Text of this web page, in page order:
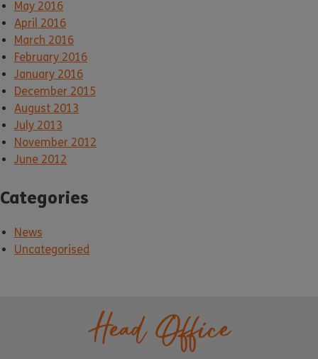
May 2016
April 2016
March 2016
February 2016
January 2016
December 2015
August 2013
July 2013
November 2012
June 2012
Categories
News
Uncategorised
Head Office